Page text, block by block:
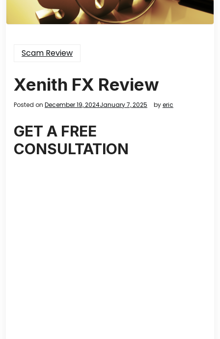
Scam Review
Xenith FX Review
Posted on December 19, 2024January 7, 2025 byeric
GET A FREE
CONSULTATION